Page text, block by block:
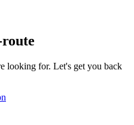
looking for. Let's get you back